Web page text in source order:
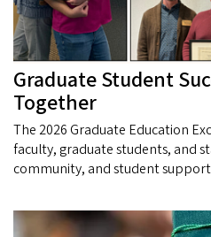
Graduate Student
Together
The 2026 Graduate Education
faculty, graduate students, and
community, and student support